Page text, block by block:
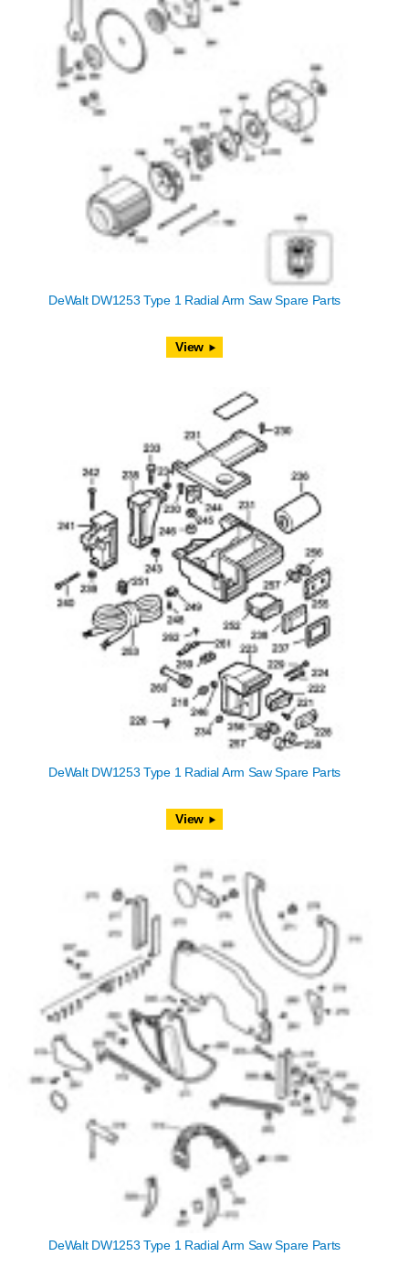
DeWalt DW1253 Type 1 Radial Arm Saw Spare Parts
View
DeWalt DW1253 Type 1 Radial Arm Saw Spare Parts
View
DeWalt DW1253 Type 1 Radial Arm Saw Spare Parts